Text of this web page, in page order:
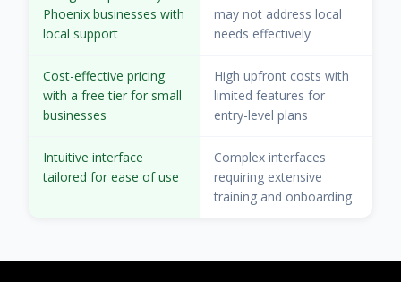
Phoenix businesses with
local support
may not address local
needs effectively
Cost-effective pricing
with a free tier for small
businesses
High upfront costs with
limited features for
entry-level plans
Intuitive interface
tailored for ease of use
Complex interfaces
requiring extensive
training and onboarding